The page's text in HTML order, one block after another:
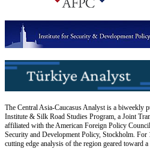
The Central Asia-Caucasus Analyst is a biweekly
Institute & Silk Road Studies Program, a Joint
affiliated with the American Foreign Policy
Security and Development Policy, Stockholm. For
cutting edge analysis of the region geared toward